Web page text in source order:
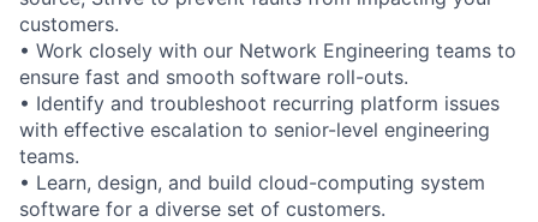
customers.
• Work closely with our Network Engineering teams to
ensure fast and smooth software roll-outs.
• Identify and troubleshoot recurring platform issues
with effective escalation to senior-level engineering
teams.
• Learn, design, and build cloud-computing system
software for a diverse set of customers.